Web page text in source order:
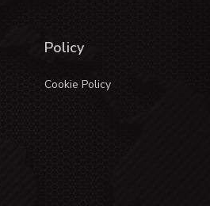
Policy
Cookie Policy